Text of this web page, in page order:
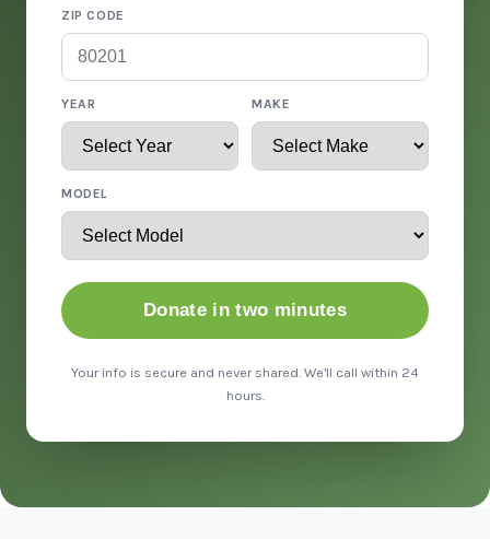
ZIP CODE
YEAR MAKE
MODEL
Donate in two minutes
Your info is secure and never shared. We'll call within 24
hours.